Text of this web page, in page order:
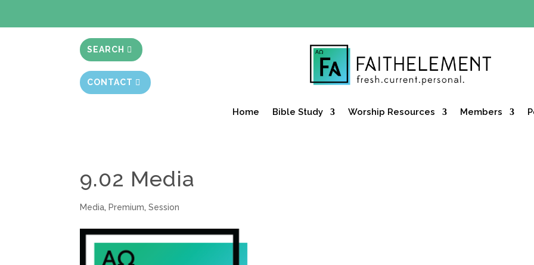
SEARCH
CONTACT
Home Bible Study Worship Resources Members
9.02 Media
Media, Premium,Session